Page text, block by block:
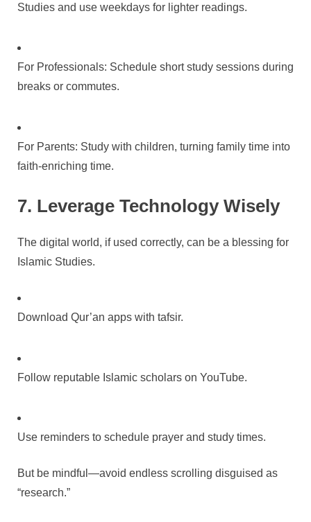
Studies and use weekdays for lighter readings.
For Professionals: Schedule short study sessions during
breaks or commutes.
For Parents: Study with children, turning family time into
faith-enriching time.
7. Leverage Technology Wisely
The digital world, if used correctly, can be a blessing for
Islamic Studies.
Download Qur’an apps with tafsir.
Follow reputable Islamic scholars on YouTube.
Use reminders to schedule prayer and study times.
But be mindful—avoid endless scrolling disguised as
“research.”